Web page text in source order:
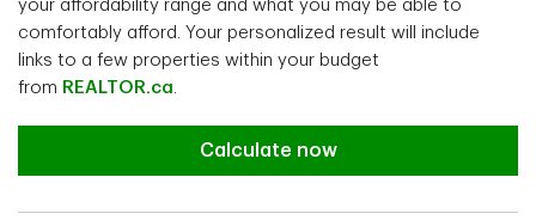
your affordability range and what you may be able to
comfortably afford. Your personalized result will include
links to a few properties within your budget
from REALTOR.ca
Calculate now